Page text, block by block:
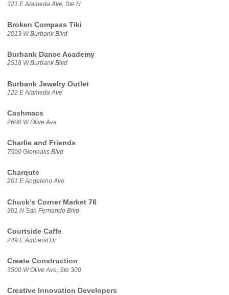
321 E Alameda Ave, Ste H
Broken Compass Tiki
2013 W Burbank Blvd
Burbank Dance Academy
2518 W Burbank Blvd
Burbank Jewelry Outlet
122 E Alameda Ave
Cashmacs
2600 W Olive Ave
Charlie and Friends
7590 Glenoaks Blvd
Charqute
201 E Angeleno Ave
Chuck’s Corner Market 76
901 N San Fernando Blvd
Courtside Caffe
249 E Amherst Dr
Create Construction
3500 W Olive Ave, Ste 300
Creative Innovation Developers